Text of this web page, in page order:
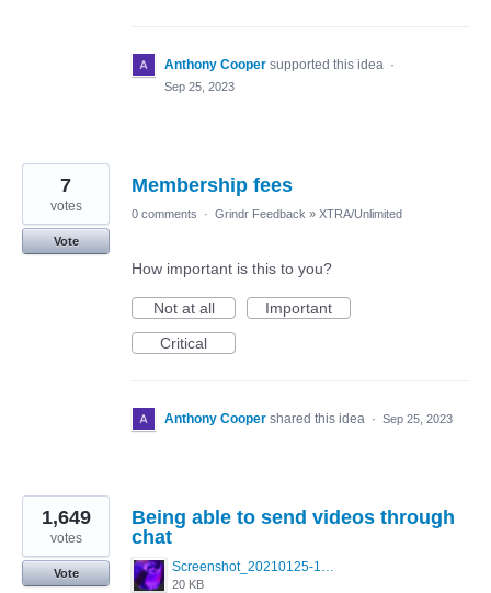
Anthony Cooper supported this idea ·
Sep 25, 2023
Membership fees
7
votes
Vote
0 comments · Grindr Feedback » XTRA/Unlimited
How important is this to you?
Not at all
Important
Critical
Anthony Cooper shared this idea · Sep 25, 2023
Being able to send videos through
chat
Screenshot_20210125-130040_Photos~3.jpg
20 KB
1,649
votes
Vote